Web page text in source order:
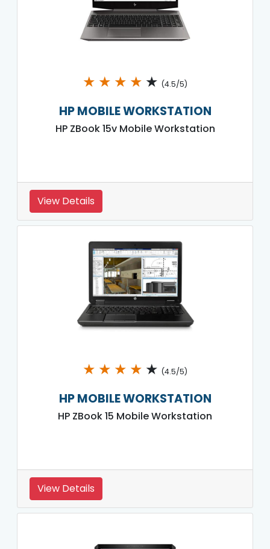
★ ★ ★ ★ ★ (4.5/5)
HP MOBILE WORKSTATION
HP ZBook 15v Mobile Workstation
View Details
★ ★ ★ ★ ★ (4.5/5)
HP MOBILE WORKSTATION
HP ZBook 15 Mobile Workstation
View Details